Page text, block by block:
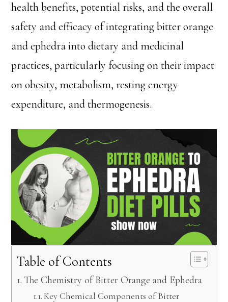
health benefits, potential risks, and the overall
safety and efficacy of integrating bitter orange
and ephedra into dietary and medicinal
practices, particularly focusing on their impact
on obesity, metabolism, resting energy
expenditure, and thermogenesis.
Table of Contents
The Chemistry of Bitter Orange and Ephedra
Key Chemical Components of Bitter